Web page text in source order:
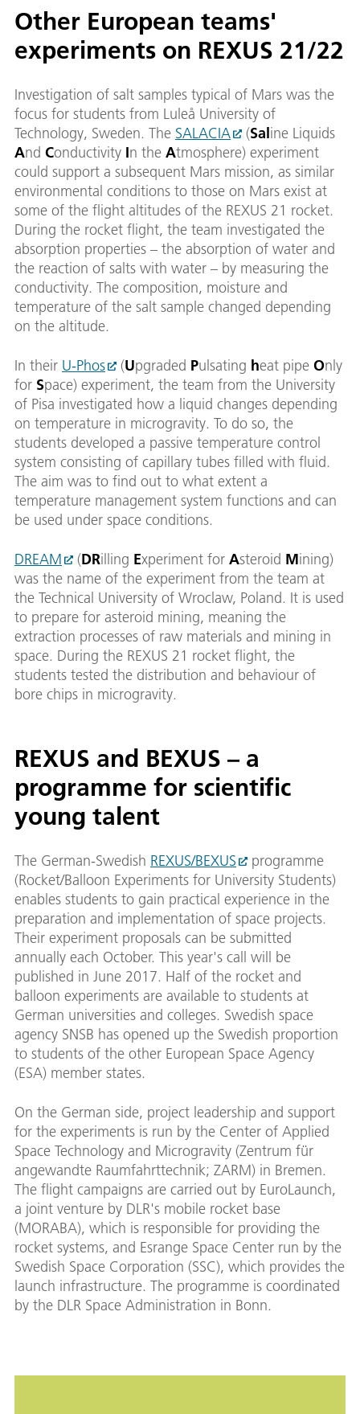
Other European teams'
experiments on REXUS 21/22
Investigation of salt samples typical of Mars was the
focus for students from Luleå University of
Technology, Sweden. The SALACIA (Saline Liquids
And Conductivity In the Atmosphere) experiment
could support a subsequent Mars mission, as similar
environmental conditions to those on Mars exist at
some of the flight altitudes of the REXUS 21 rocket.
During the rocket flight, the team investigated the
absorption properties – the absorption of water and
the reaction of salts with water – by measuring the
conductivity. The composition, moisture and
temperature of the salt sample changed depending
on the altitude.
In their U-Phos (Upgraded Pulsating heat pipe Only
for Space) experiment, the team from the University
of Pisa investigated how a liquid changes depending
on temperature in microgravity. To do so, the
students developed a passive temperature control
system consisting of capillary tubes filled with fluid.
The aim was to find out to what extent a
temperature management system functions and can
be used under space conditions.
DREAM (DRilling Experiment for Asteroid Mining)
was the name of the experiment from the team at
the Technical University of Wroclaw, Poland. It is used
to prepare for asteroid mining, meaning the
extraction processes of raw materials and mining in
space. During the REXUS 21 rocket flight, the
students tested the distribution and behaviour of
bore chips in microgravity.
REXUS and BEXUS – a
programme for scientific
young talent
The German-Swedish REXUS/BEXUS
programme
(Rocket/Balloon Experiments for University Students)
enables students to gain practical experience in the
preparation and implementation of space projects.
Their experiment proposals can be submitted
annually each October. This year's call will be
published in June 2017. Half of the rocket and
balloon experiments are available to students at
German universities and colleges. Swedish space
agency SNSB has opened up the Swedish proportion
to students of the other European Space Agency
(ESA) member states.
On the German side, project leadership and support
for the experiments is run by the Center of Applied
Space Technology and Microgravity (Zentrum für
angewandte Raumfahrttechnik; ZARM) in Bremen.
The flight campaigns are carried out by EuroLaunch,
a joint venture by DLR's mobile rocket base
(MORABA), which is responsible for providing the
rocket systems, and Esrange Space Center run by the
Swedish Space Corporation (SSC), which provides the
launch infrastructure. The programme is coordinated
by the DLR Space Administration in Bonn.